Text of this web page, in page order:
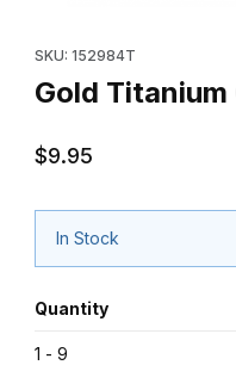
SKU: 152984T
Gold
$9.95
In Stock
Quantity
1 - 9